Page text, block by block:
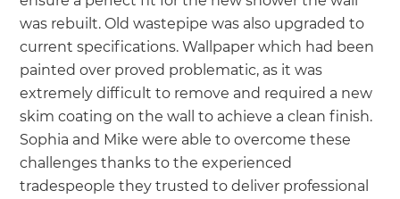
was rebuilt. Old wastepipe was also upgraded to
current specifications. Wallpaper which had been
painted over proved problematic, as it was
extremely difficult to remove and required a new
skim coating on the wall to achieve a clean finish.
Sophia and Mike were able to overcome these
challenges thanks to the experienced
tradespeople they trusted to deliver professional